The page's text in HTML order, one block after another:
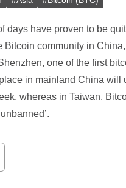
days have proven to be
Bitcoin community in
one of the first
in mainland China will
whereas in Taiwan,